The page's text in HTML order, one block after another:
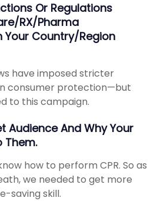
Or Regulations
RX/Pharma
Your Country/region
have imposed stricter
consumer protection—but
to this campaign.
Audience And Why Your
Them.
how to perform CPR. So as
we needed to get more
saving skill.